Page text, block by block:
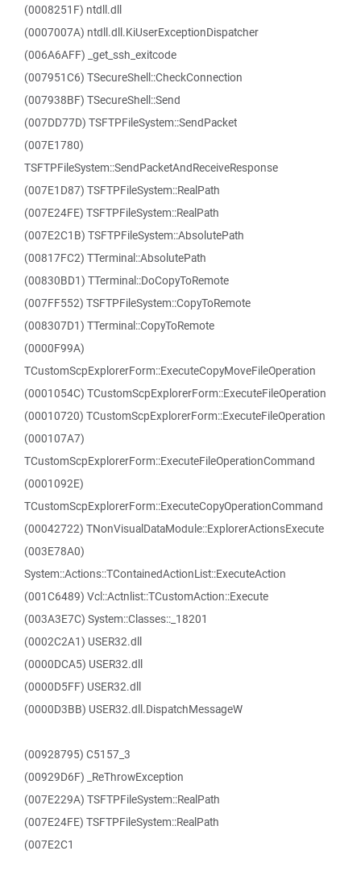
(0008251F) ntdll.dll
(0007007A) ntdll.dll.KiUserExceptionDispatcher
(006A6AFF) _get_ssh_exitcode
(007951C6) TSecureShell::CheckConnection
(007938BF) TSecureShell::Send
(007DD77D) TSFTPFileSystem::SendPacket
(007E1780)
TSFTPFileSystem::SendPacketAndReceiveResponse
(007E1D87) TSFTPFileSystem::RealPath
(007E24FE) TSFTPFileSystem::RealPath
(007E2C1B) TSFTPFileSystem::AbsolutePath
(00817FC2) TTerminal::AbsolutePath
(00830BD1) TTerminal::DoCopyToRemote
(007FF552) TSFTPFileSystem::CopyToRemote
(008307D1) TTerminal::CopyToRemote
(0000F99A)
TCustomScpExplorerForm::ExecuteCopyMoveFileOperation
(0001054C) TCustomScpExplorerForm::ExecuteFileOperation
(00010720) TCustomScpExplorerForm::ExecuteFileOperation
(000107A7)
TCustomScpExplorerForm::ExecuteFileOperationCommand
(0001092E)
TCustomScpExplorerForm::ExecuteCopyOperationCommand
(00042722) TNonVisualDataModule::ExplorerActionsExecute
(003E78A0)
System::Actions::TContainedActionList::ExecuteAction
(001C6489) Vcl::Actnlist::TCustomAction::Execute
(003A3E7C) System::Classes::_18201
(0002C2A1) USER32.dll
(0000DCA5) USER32.dll
(0000D5FF) USER32.dll
(0000D3BB) USER32.dll.DispatchMessageW
(00928795) C5157_3
(00929D6F) _ReThrowException
(007E229A) TSFTPFileSystem::RealPath
(007E24FE) TSFTPFileSystem::RealPath
(007E2C1